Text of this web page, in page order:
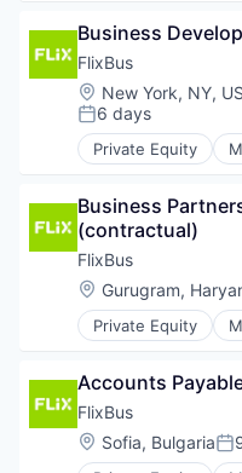
Public
Transportation
Travel
Travel & Tourism
Business
FlixBus
Location:
New York, NY,
Posted:
6 days
Private Equity
E-Commerce
Public
Transportation
Travel
Travel & Tourism
Business
(contractual)
FlixBus
Location:
Gurugram,
Private Equity
E-Commerce
Public
Transportation
Travel
Travel & Tourism
Accounts
FlixBus
Location:
Sofia, Bulgaria